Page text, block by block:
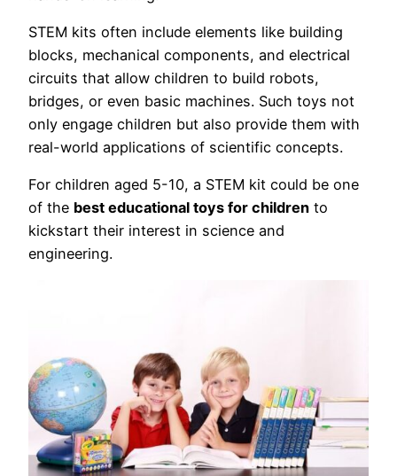
STEM kits often include elements like building
blocks, mechanical components, and electrical
circuits that allow children to build robots,
bridges, or even basic machines. Such toys not
only engage children but also provide them with
real-world applications of scientific concepts.
For children aged 5-10, a STEM kit could be one
of the best educational toys for children to
kickstart their interest in science and
engineering.